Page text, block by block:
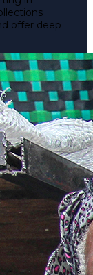
offer deep